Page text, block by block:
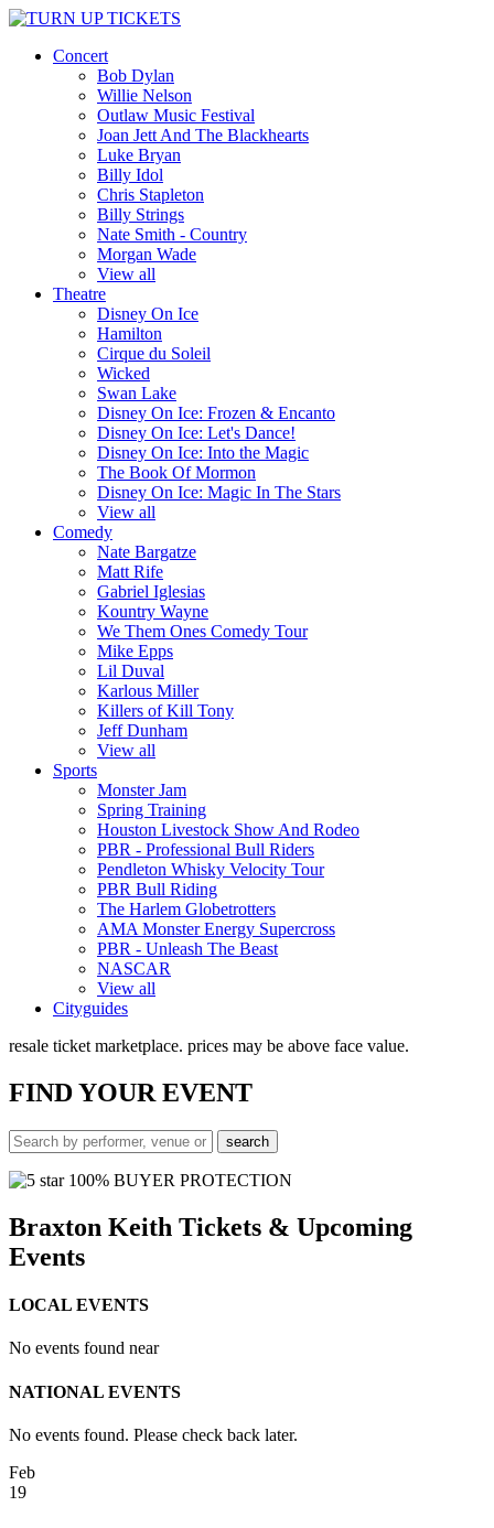
Concert
Bob Dylan
Willie Nelson
Outlaw Music Festival
Joan Jett And The Blackhearts
Luke Bryan
Billy Idol
Chris Stapleton
Billy Strings
Nate Smith - Country
Morgan Wade
View all
Theatre
Disney On Ice
Hamilton
Cirque du Soleil
Wicked
Swan Lake
Disney On Ice: Frozen & Encanto
Disney On Ice: Let's Dance!
Disney On Ice: Into the Magic
The Book Of Mormon
Disney On Ice: Magic In The Stars
View all
Comedy
Nate Bargatze
Matt Rife
Gabriel Iglesias
Kountry Wayne
We Them Ones Comedy Tour
Mike Epps
Lil Duval
Karlous Miller
Killers of Kill Tony
Jeff Dunham
View all
Sports
Monster Jam
Spring Training
Houston Livestock Show And Rodeo
PBR - Professional Bull Riders
Pendleton Whisky Velocity Tour
PBR Bull Riding
The Harlem Globetrotters
AMA Monster Energy Supercross
PBR - Unleash The Beast
NASCAR
View all
Cityguides
resale ticket marketplace. prices may be above face value.
FINDYOUR EVENT
100% BUYER PROTECTION
Braxton Keith Tickets & Upcoming
Events
LOCAL EVENTS
No events found near
NATIONAL EVENTS
No events found. Please check back later.
Feb
19